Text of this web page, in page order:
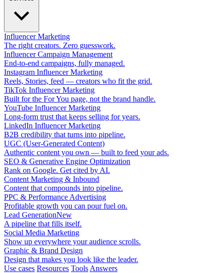
Influencer Marketing
The right creators. Zero guesswork.
Influencer Campaign Management
End-to-end campaigns, fully managed.
Instagram Influencer Marketing
Reels, Stories, feed — creators who fit the grid.
TikTok Influencer Marketing
Built for the For You page, not the brand handle.
YouTube Influencer Marketing
Long-form trust that keeps selling for years.
LinkedIn Influencer Marketing
B2B credibility that turns into pipeline.
UGC (User-Generated Content)
Authentic content you own — built to feed your ads.
SEO & Generative Engine Optimization
Rank on Google. Get cited by AI.
Content Marketing & Inbound
Content that compounds into pipeline.
PPC & Performance Advertising
Profitable growth you can pour fuel on.
Lead GenerationNew
A pipeline that fills itself.
Social Media Marketing
Show up everywhere your audience scrolls.
Graphic & Brand Design
Design that makes you look like the leader.
Use cases Resources Tools Answers